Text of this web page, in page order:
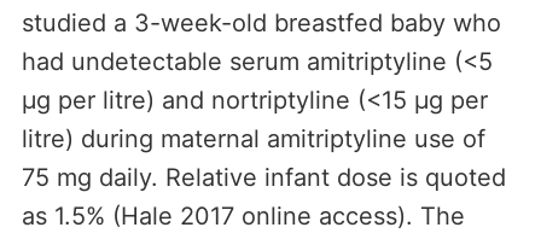
studied a 3-week-old breastfed baby who
had undetectable serum amitriptyline (<5
µg per litre) and nortriptyline (<15 µg per
litre) during maternal amitriptyline use of
75 mg daily. Relative infant dose is quoted
as 1.5% (Hale 2017 online access). The